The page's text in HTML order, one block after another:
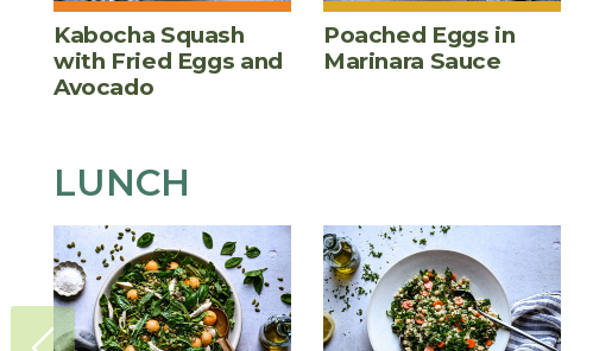
Kabocha Squash
with Fried Eggs and
Avocado
Poached Eggs in
Marinara Sauce
LUNCH